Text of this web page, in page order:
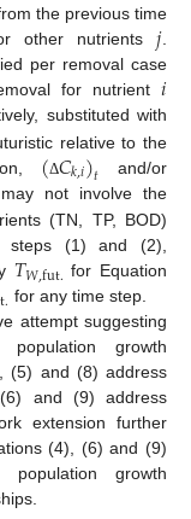
the previous time
other nutrients𝑗
per removal case
for nutrient𝑖
substituted with
relative to the
(Δ𝐶𝑘,𝑖)𝑡 and/or
not involve the
(TN, TP, BOD)
steps (1) and (2),
𝑇𝑊,fut. for Equation
. for any time step.
attempt suggesting
population growth
(5) and (8) address
and (9) address
extension further
(4), (6) and (9)
growth